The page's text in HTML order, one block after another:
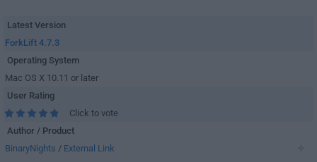
Latest Version
ForkLift 4.7.3
Operating System
Mac OS X 10.11 or later
User Rating
Click to vote
Author / Product
BinaryNights / External Link